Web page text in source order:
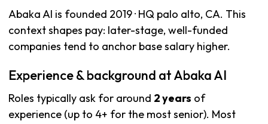
Abaka AI is founded 2019 · HQ palo alto, CA. This
context shapes pay: later-stage, well-funded
companies tend to anchor base salary higher.
Experience & background at Abaka AI
Roles typically ask for around 2 years of
experience (up to 4+ for the most senior). Most